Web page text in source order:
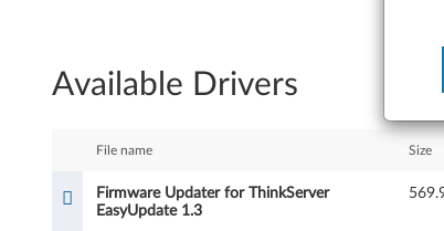
r
w
Available Drivers
File name Size
Firmware Updater for ThinkServer
EasyUpdate 1.3